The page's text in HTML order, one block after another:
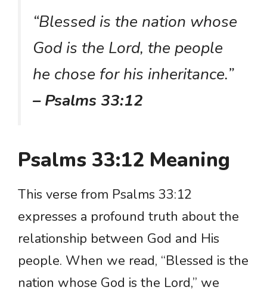
“Blessed is the nation whose
God is the Lord, the people
he chose for his inheritance.”
– Psalms 33:12
Psalms 33:12 Meaning
This verse from Psalms 33:12
expresses a profound truth about the
relationship between God and His
people. When we read, “Blessed is the
nation whose God is the Lord,” we